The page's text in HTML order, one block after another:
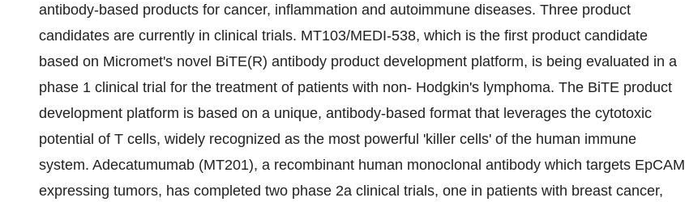
antibody-based products for cancer, inflammation and autoimmune diseases. Three product
candidates are currently in clinical trials. MT103/MEDI-538, which is the first product candidate
based on Micromet's novel BiTE(R) antibody product development platform, is being evaluated in a
phase 1 clinical trial for the treatment of patients with non- Hodgkin's lymphoma. The BiTE product
development platform is based on a unique, antibody-based format that leverages the cytotoxic
potential of T cells, widely recognized as the most powerful 'killer cells' of the human immune
system. Adecatumumab (MT201), a recombinant human monoclonal antibody which targets EpCAM
expressing tumors, has completed two phase 2a clinical trials, one in patients with breast cancer,